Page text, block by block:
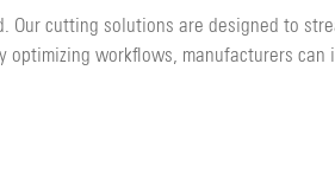
Our cutting solutions are designed to
optimizing workflows, manufacturers can